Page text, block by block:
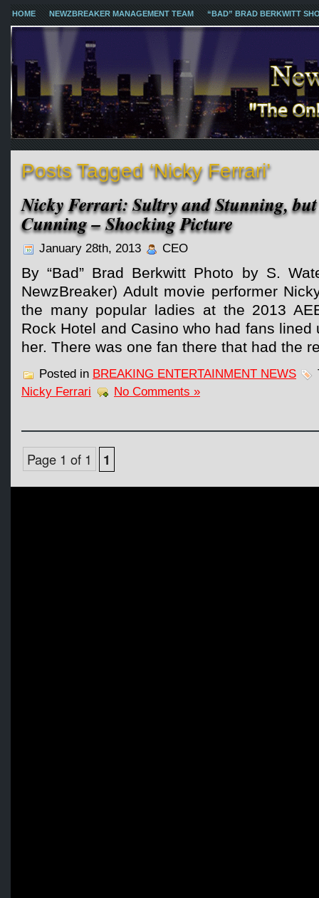
HOME NEWZBREAKER MANAGEMENT TEAM “BAD” BRAD BERKWITT
Posts Tagged ‘Nicky Ferrari’
Nicky Ferrari: Sultry and Stunning, but
Cunning – Shocking Picture
January 28th, 2013 CEO
By “Bad” Brad Berkwitt Photo by S.
NewzBreaker) Adult movie performer
the many popular ladies at the 2013
Rock Hotel and Casino who had fans lined
her. There was one fan there that had the
Posted in BREAKING ENTERTAINMENT NEWS
Nicky Ferrari
No Comments »
Page 1 of 1 1